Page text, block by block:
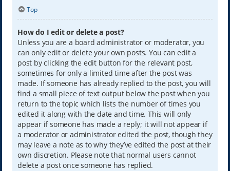
Top
How do I edit or delete a post?
Unless you are a board administrator or moderator, you
can only edit or delete your own posts. You can edit a
post by clicking the edit button for the relevant post,
sometimes for only a limited time after the post was
made. If someone has already replied to the post, you will
find a small piece of text output below the post when you
return to the topic which lists the number of times you
edited it along with the date and time. This will only
appear if someone has made a reply; it will not appear if
a moderator or administrator edited the post, though they
may leave a note as to why they’ve edited the post at their
own discretion. Please note that normal users cannot
delete a post once someone has replied.